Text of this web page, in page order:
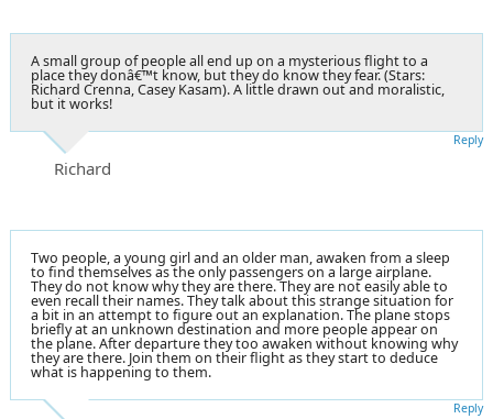
A small group of people all end up on a mysterious flight to a
place they donâ€™t know, but they do know they fear. (Stars:
Richard Crenna, Casey Kasam). A little drawn out and moralistic,
but it works!
Richard
Reply
Two people, a young girl and an older man, awaken from a sleep
to find themselves as the only passengers on a large airplane.
They do not know why they are there. They are not easily able to
even recall their names. They talk about this strange situation for
a bit in an attempt to figure out an explanation. The plane stops
briefly at an unknown destination and more people appear on
the plane. After departure they too awaken without knowing why
they are there. Join them on their flight as they start to deduce
what is happening to them.
Reply